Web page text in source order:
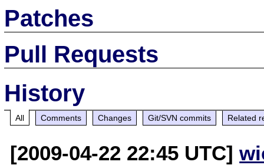
Patches
Pull Requests
History
All Comments Changes Git/SVN commits Related
[2009-04-22 22:45 UTC]